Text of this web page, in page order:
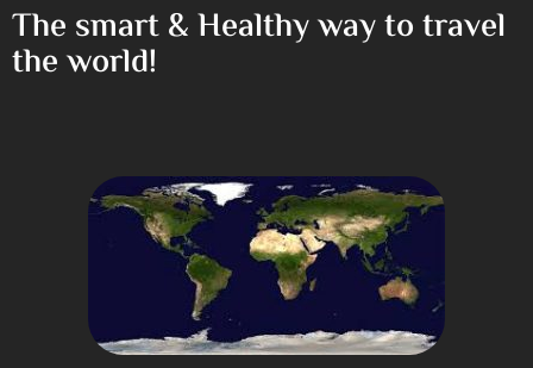
The smart & Healthy way to travel
the world!